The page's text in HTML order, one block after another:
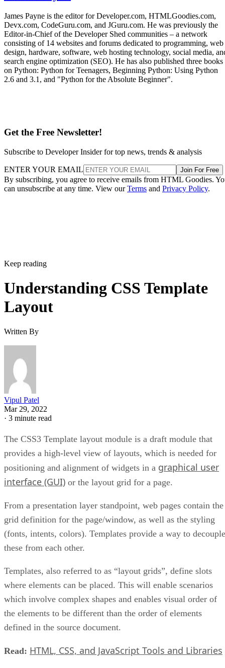
James Payne is the editor for Developer.com, HTMLGoodies.com,
Devx.com, CodeGuru.com, and JGuru.com. He was previously the
Editor-in-Chief of the Developer Shed communities – a network
consisting of 14 websites and forums dedicated to programming, web
design, hardware, software, web hosting technology, social media,
search engine optimization (SEO). He has also published three books
on Python: Python for Teenagers, Beginning Python: Using Python
2.6 and 3.1, and "Python for the Absolute Beginner".
Get the Free Newsletter!
Subscribe to Developer Insider for top news, trends & analysis
ENTER YOUR EMAIL Join For Free
By subscribing, you agree to receive emails from HTML Goodies.
can unsubscribe at any time. View ourTerms and Privacy Policy.
Keep reading
Understanding CSS Template
Layout
Written By
Vipul Patel
Mar 29, 2022
· 3 minute read
The CSS3 Template layout module is a draft module that
provides a high-level view of layouts, which is needed for
positioning and alignment of widgets in a graphical user
interface (GUI) or the layout grid for a page.
From a presentation layer standpoint, web pages contain the
grid definition for the page/window, as well as the styling
(fonts, intents, colors). Templates provide a way to decouple
these from each other.
Templates, also referred to as “layout grids”, define slots
where elements can be placed. This will enable scenarios
which involve complex shapes and enables visual order of
the elements to be different than the order of elements
defined in the source document.
Read: HTML, CSS, and JavaScript Tools and Libraries